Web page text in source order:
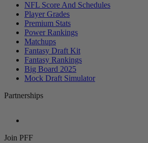
NFL Score And Schedules
Player Grades
Premium Stats
Power Rankings
Matchups
Fantasy Draft Kit
Fantasy Rankings
Big Board 2025
Mock Draft Simulator
Partnerships
Join PFF